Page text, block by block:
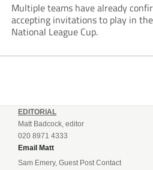
Multiple teams have already
accepting invitations to play in the
National League Cup.
EDITORIAL
Matt Badcock, editor
020 8971 4333
Email Matt
Sam Emery, Guest Post Contact